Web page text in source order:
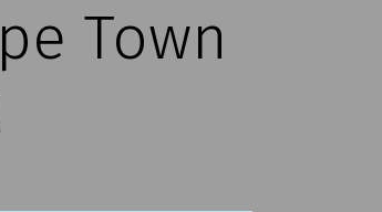
Town